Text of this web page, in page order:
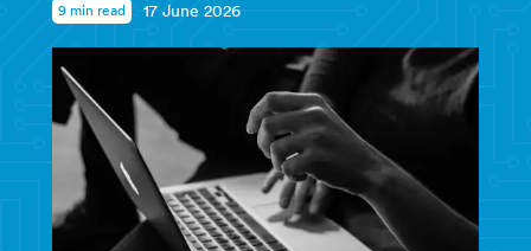
9 min read 17 June 2026